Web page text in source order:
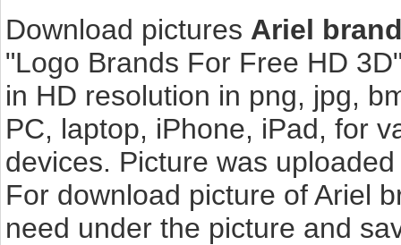
Download pictures Ariel
"Logo Brands For Free HD
in HD resolution in png, jpg,
PC, laptop, iPhone, iPad, for
devices. Picture was
For download picture of Ariel
need under the picture and